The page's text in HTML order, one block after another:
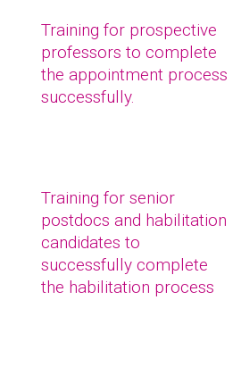
Training for prospective
professors to complete
the appointment process
successfully.
Training for senior
postdocs and habilitation
candidates to
successfully complete
the habilitation process